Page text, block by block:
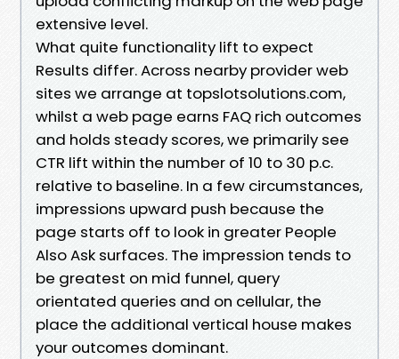
extensive level.
What quite functionality lift to expect
Results differ. Across nearby provider web
sites we arrange at topslotsolutions.com,
whilst a web page earns FAQ rich outcomes
and holds steady scores, we primarily see
CTR lift within the number of 10 to 30 p.c.
relative to baseline. In a few circumstances,
impressions upward push because the
page starts off to look in greater People
Also Ask surfaces. The impression tends to
be greatest on mid funnel, query
orientated queries and on cellular, the
place the additional vertical house makes
your outcomes dominant.